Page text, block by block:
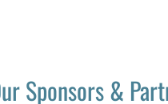
Sponsors &